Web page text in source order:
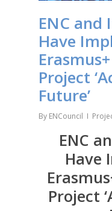
ENC and
Have
Project
Future’
By ENCouncil
ENC
Have
Project